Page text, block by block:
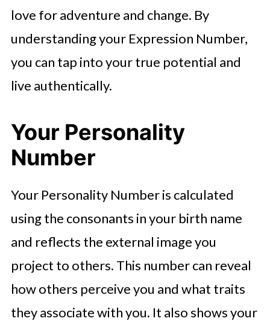
love for adventure and change. By
understanding your Expression Number,
you can tap into your true potential and
live authentically.
Your Personality
Number
Your Personality Number is calculated
using the consonants in your birth name
and reflects the external image you
project to others. This number can reveal
how others perceive you and what traits
they associate with you. It also shows your